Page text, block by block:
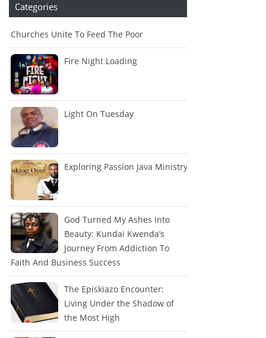
Categories
Churches Unite To Feed The Poor
Fire Night Loading
Light On Tuesday
Exploring Passion Java Ministry
God Turned My Ashes Into
Beauty: Kundai Kwenda’s
Journey From Addiction To
Faith And Business Success
The Episkiazo Encounter:
Living Under the Shadow of
the Most High